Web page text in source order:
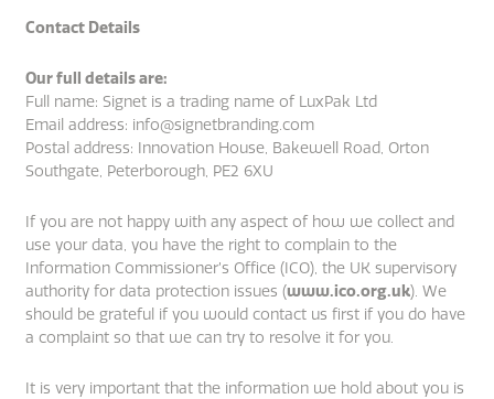
Contact Details
Our full details are:
Full name: Signet is a trading name of LuxPak Ltd
Email address: info@signetbranding.com
Postal address: Innovation House, Bakewell Road, Orton
Southgate, Peterborough, PE2 6XU
If you are not happy with any aspect of how we collect and
use your data, you have the right to complain to the
Information Commissioner’s Office (ICO), the UK supervisory
authority for data protection issues (www.ico.org.uk). We
should be grateful if you would contact us first if you do have
a complaint so that we can try to resolve it for you.
It is very important that the information we hold about you is